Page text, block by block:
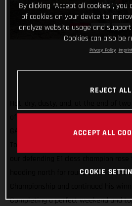
of racing, a maximum world
GASGAS Factory Racing and our
heading north for round three of the
Completing a perfect weekend and
By clicking “Accept all cookies”,
of cookies on your device to
analyze website usage and
Cookies can also be
Privacy Policy Imprint
REJECT ALL
ACCEPT ALL
COOKIE